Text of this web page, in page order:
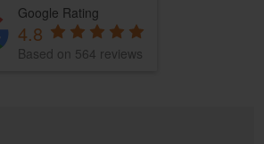
Google Rating
4.8
Based on 564 reviews